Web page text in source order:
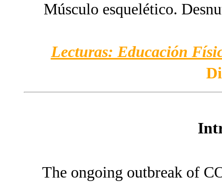
Músculo esquelético.
Lecturas: Educación
The ongoing outbreak of